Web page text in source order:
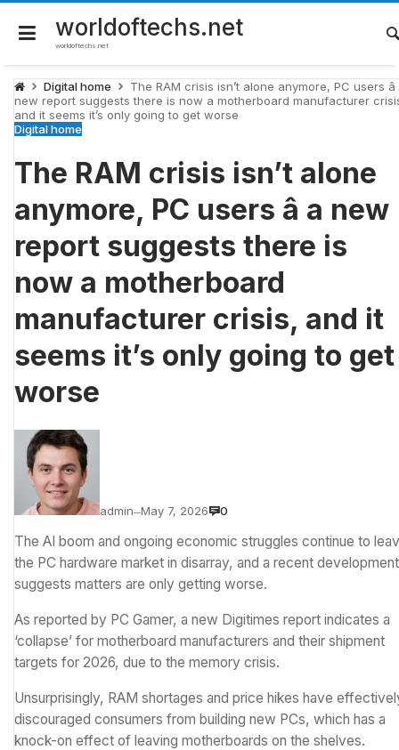
Skip
content
worldoftechs.net
worldoftechs.net
Digital home
The RAM crisis isn’t alone anymore, PC users â
new report suggests there is now a motherboard manufacturer
and it seems it’s only going to get worse
Digital home
The RAM crisis isn’t alone
anymore, PC users â a new
report suggests there is
now a motherboard
manufacturer crisis, and it
seems it’s only going to get
worse
admin—May 7, 2026 0
The AI boom and ongoing economic struggles continue to
the PC hardware market in disarray, and a recent development
suggests matters are only getting worse.
As reported by PC Gamer, a new Digitimes report indicates a
‘collapse’ for motherboard manufacturers and their shipment
targets for 2026, due to the memory crisis.
Unsurprisingly, RAM shortages and price hikes have
discouraged consumers from building new PCs, which has a
knock-on effect of leaving motherboards on the shelves.